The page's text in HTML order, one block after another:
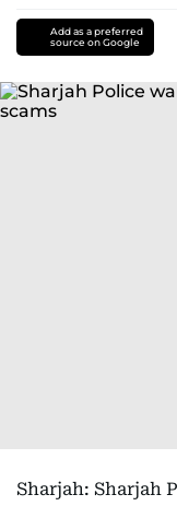
Add as a preferred
source on Google
Sharjah: Sharjah